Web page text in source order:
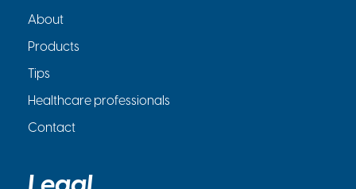
About
Products
Tips
Healthcare professionals
Contact